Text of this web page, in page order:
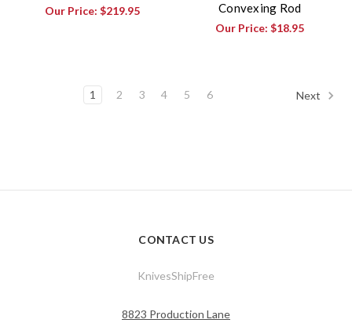
Our Price: $219.95
Convexing Rod
Our Price:$18.95
1 2 3 4 5 6 Next
CONTACT US
KnivesShipFree
8823 Production Lane